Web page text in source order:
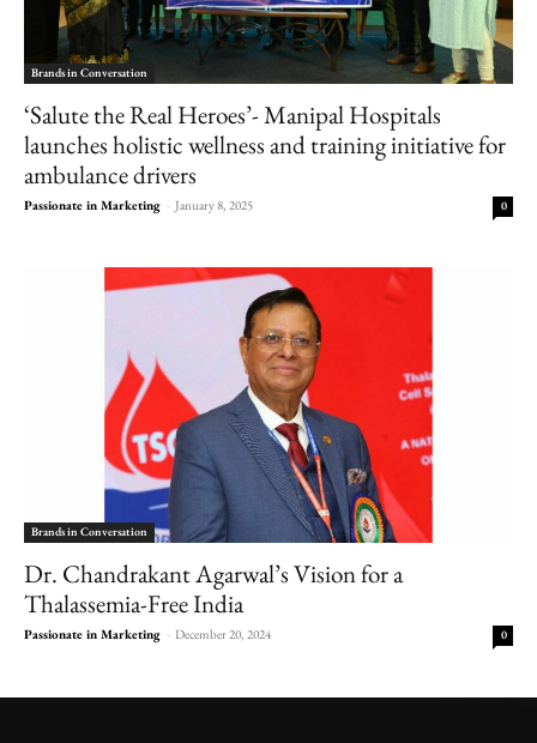
Brands in Conversation
‘Salute the Real Heroes’- Manipal Hospitals
launches holistic wellness and training initiative for
ambulance drivers
Passionate in Marketing - January 8, 2025 0
Brands in Conversation
Dr. Chandrakant Agarwal’s Vision for a
Thalassemia-Free India
Passionate in Marketing - December 20, 2024 0